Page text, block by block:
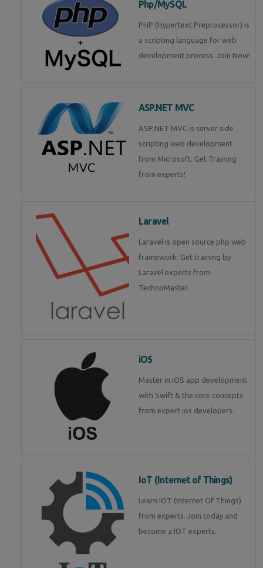
Php/MySQL
PHP (Hypertext Preprocessor) is
a scripting language for web
development process. Join Now!
ASP.NET MVC
ASP.NET MVC is server side
scripting web development
from Microsoft. Get Training
from experts!
Laravel
Laravel is open source php web
framework. Get training by
Laravel experts from
TechnoMaster.
iOS
Master in iOS app development
with Swift & the core concepts
from expert ios developers.
IoT (Internet of Things)
Learn IOT (Internet Of Things)
from experts. Join today and
become a IOT experts.